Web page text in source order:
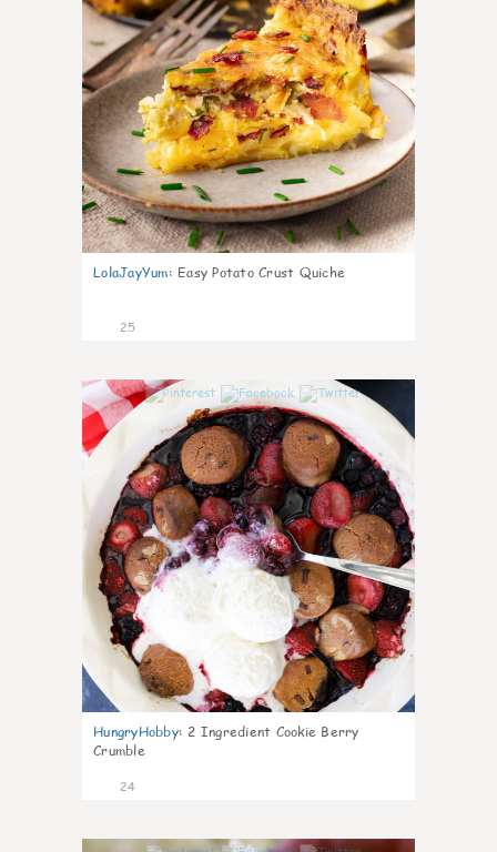
LolaJayYum: Easy Potato Crust Quiche
25
HungryHobby: 2 Ingredient Cookie Berry
Crumble
24